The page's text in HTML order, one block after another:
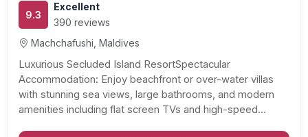
9.3
Excellent
390 reviews
Machchafushi, Maldives
Luxurious Secluded Island ResortSpectacular
Accommodation: Enjoy beachfront or over-water villas
with stunning sea views, large bathrooms, and modern
amenities including flat screen TVs and high-speed…